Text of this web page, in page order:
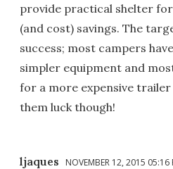
provide practical shelter
(and cost) savings. The
success; most campers
simpler equipment and
for a more expensive
them luck though!
ljaques NOVEMBER 12, 2015 05:16